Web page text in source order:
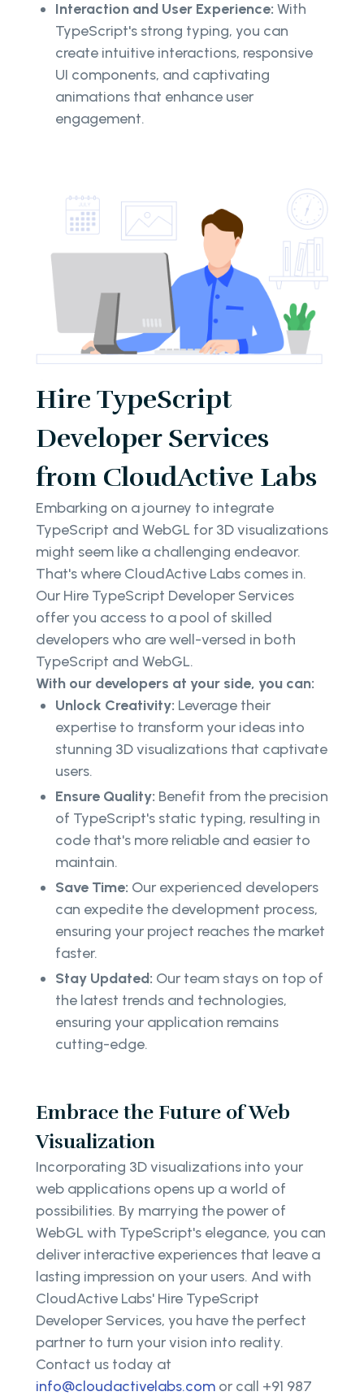
Interaction and User Experience: With
TypeScript's strong typing, you can
create intuitive interactions, responsive
UI components, and captivating
animations that enhance user
engagement.
Hire TypeScript
Developer Services
from CloudActive Labs
Embarking on a journey to integrate
TypeScript and WebGL for 3D visualizations
might seem like a challenging endeavor.
That's where CloudActive Labs comes in.
Our Hire TypeScript Developer Services
offer you access to a pool of skilled
developers who are well-versed in both
TypeScript and WebGL.
With our developers at your side, you can:
Unlock Creativity: Leverage their
expertise to transform your ideas into
stunning 3D visualizations that captivate
users.
Ensure Quality: Benefit from the precision
of TypeScript's static typing, resulting in
code that's more reliable and easier to
maintain.
Save Time: Our experienced developers
can expedite the development process,
ensuring your project reaches the market
faster.
Stay Updated: Our team stays on top of
the latest trends and technologies,
ensuring your application remains
cutting-edge.
Embrace the Future of Web
Visualization
Incorporating 3D visualizations into your
web applications opens up a world of
possibilities. By marrying the power of
WebGL with TypeScript's elegance, you can
deliver interactive experiences that leave a
lasting impression on your users. And with
CloudActive Labs' Hire TypeScript
Developer Services, you have the perfect
partner to turn your vision into reality.
Contact us today at
info@cloudactivelabs.com or call +91 987